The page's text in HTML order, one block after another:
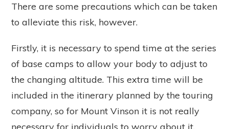
There are some precautions which can be taken
to alleviate this risk, however.
Firstly, it is necessary to spend time at the series
of base camps to allow your body to adjust to
the changing altitude. This extra time will be
included in the itinerary planned by the touring
company, so for Mount Vinson it is not really